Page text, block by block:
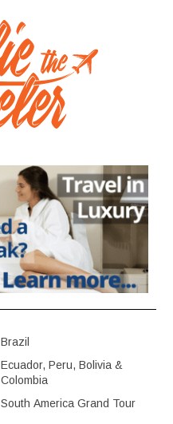
Brazil
Ecuador, Peru, Bolivia &
Colombia
South America Grand Tour